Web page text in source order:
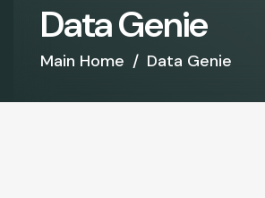
DataGenie
Main Home / Data Genie